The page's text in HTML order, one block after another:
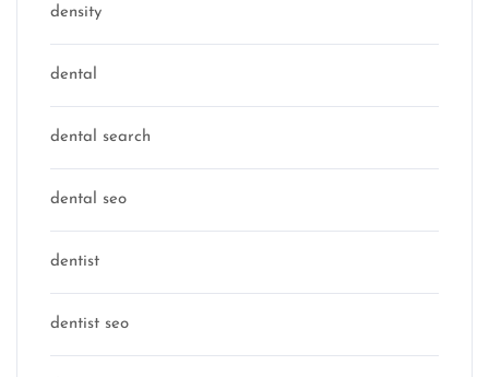
density
dental
dental search
dental seo
dentist
dentist seo